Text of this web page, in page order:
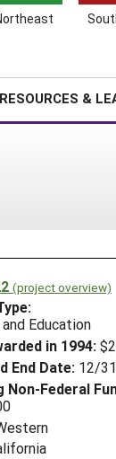
RESOURCES &
(project overview)
Education
in 1994:
End Date: 12/
Non-Federal